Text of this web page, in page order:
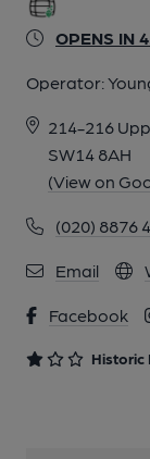
OPENS IN
Operator:
214-216
SW14 8AH
(View on
(020) 8876
Email
Facebook
Historic
2 of 10: The old
15-08-2024
3 of 10: Hare &
on 26-01-2024